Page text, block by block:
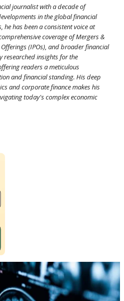
journalist with a decade of
in the global financial
he has been a consistent voice at
coverage of Mergers &
(IPOs), and broader financial
researched insights for the
readers a meticulous
and financial standing. His deep
and corporate finance makes his
today's complex economic